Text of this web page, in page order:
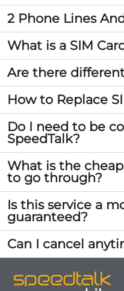
2 Phone Lines
What is a SIM
Are there
How to Replace
Do I need to be
SpeedTalk?
What is the
to go through?
Is this service a
guaranteed?
Can I cancel